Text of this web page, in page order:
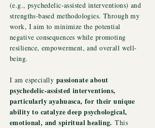
(e.g., psychedelic-assisted interventions) and
strengths-based methodologies. Through my
work, I aim to minimize the potential
negative consequences while promoting
resilience, empowerment, and overall well-
being.
I am especially passionate about
psychedelic-assisted interventions,
particularly ayahuasca, for their unique
ability to catalyze deep psychological,
emotional, and spiritual healing. This